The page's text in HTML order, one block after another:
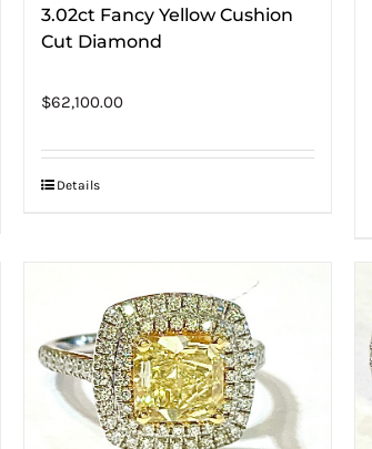
3.02ct Fancy Yellow Cushion
Cut Diamond
$62,100.00
Details